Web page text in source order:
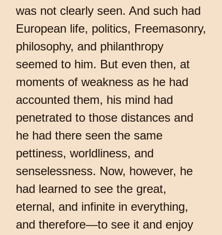
was not clearly seen. And such had
European life, politics, Freemasonry,
philosophy, and philanthropy
seemed to him. But even then, at
moments of weakness as he had
accounted them, his mind had
penetrated to those distances and
he had there seen the same
pettiness, worldliness, and
senselessness. Now, however, he
had learned to see the great,
eternal, and infinite in everything,
and therefore—to see it and enjoy